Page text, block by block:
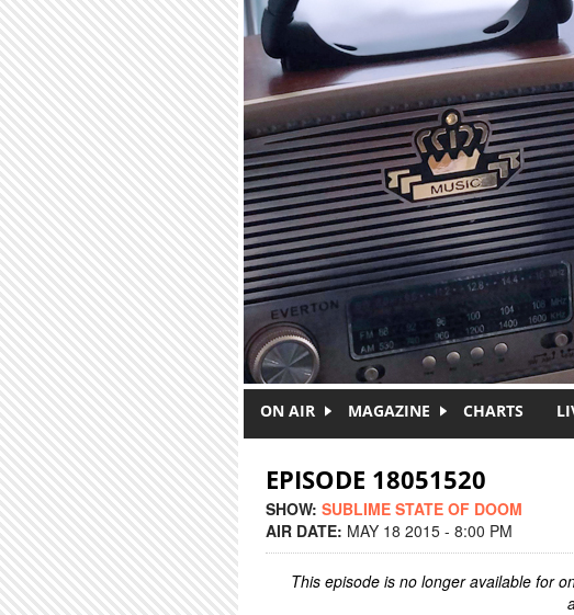
ON AIR MAGAZINE CHARTS
EPISODE 18051520
SHOW: SUBLIME STATE OF DOOM
AIR DATE: MAY 18 2015 - 8:00 PM
This episode is no longer available for